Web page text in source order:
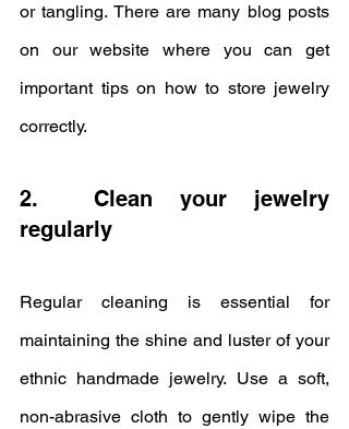
or tangling. There are many blog posts
on our website where you can get
important tips on how to store jewelry
correctly.
2.  Clean your jewelry
regularly
Regular cleaning is essential for
maintaining the shine and luster of your
ethnic handmade jewelry. Use a soft,
non-abrasive cloth to gently wipe the